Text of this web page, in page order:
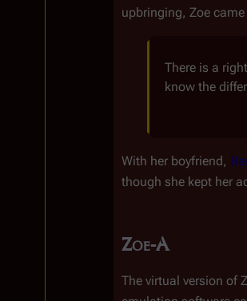
upbringing, Zoe
There is a
know the
With her boyfriend,
though she kept her
Zoe-A
The virtual version of